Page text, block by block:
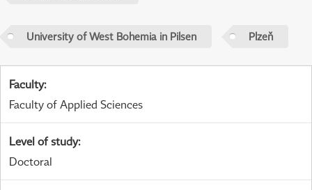
University of West Bohemia in Pilsen Plzeň
Faculty:
Faculty of Applied Sciences
Level of study:
Doctoral